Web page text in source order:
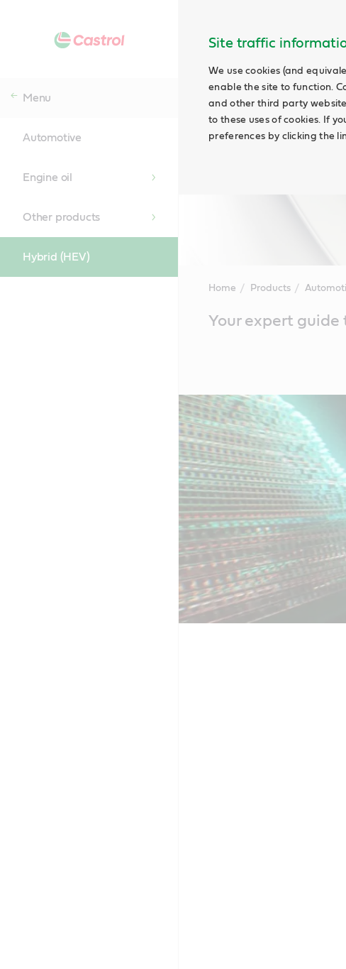
Site traffic
We use cookies (and
enable the site to function.
and other third party
to these uses of cookies. If
preferences by clicking the
Menu
Automotive
Engine oil
Other products
Hybrid (HEV)
Home Products
ContentYour expert